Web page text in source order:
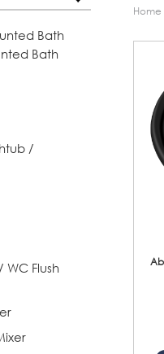
Bath
Bath
/
WC Flush
Home